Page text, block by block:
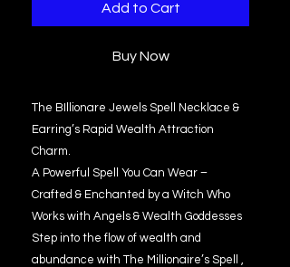
Add to Cart
Buy Now
The BIllionare Jewels Spell Necklace &
Earring’s Rapid Wealth Attraction
Charm.
A Powerful Spell You Can Wear –
Crafted & Enchanted by a Witch Who
Works with Angels & Wealth Goddesses
Step into the flow of wealth and
abundance with The Millionaire’s Spell ,